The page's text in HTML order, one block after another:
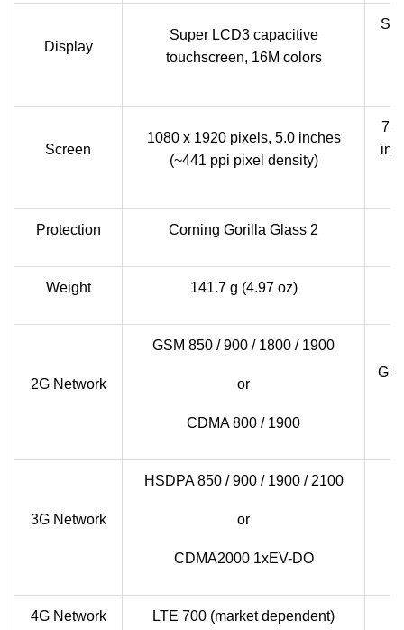
Display
Super LCD3 capacitive
touchscreen, 16M colors
Screen
1080 x 1920 pixels, 5.0 inches
(~441 ppi pixel density)
Protection Corning Gorilla Glass 2
Weight 141.7 g (4.97 oz)
2G Network
GSM 850 / 900 / 1800 / 1900
or
CDMA 800 / 1900
3G Network
HSDPA 850 / 900 / 1900 / 2100
or
CDMA2000 1xEV-DO
4G Network LTE 700 (market dependent)